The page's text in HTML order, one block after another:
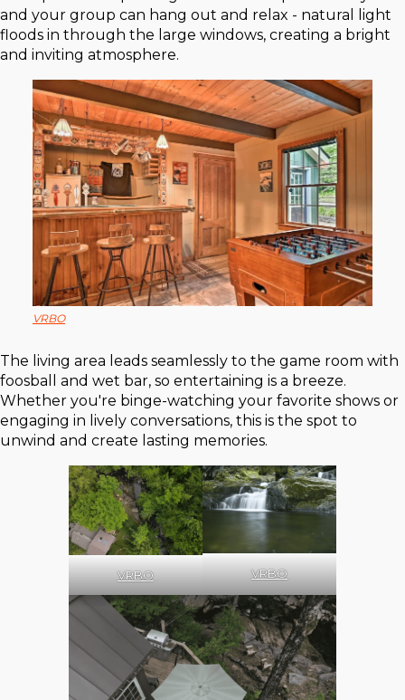
and your group can hang out and relax - natural light
floods in through the large windows, creating a bright
and inviting atmosphere.
VRBO
The living area leads seamlessly to the game room with
foosball and wet bar, so entertaining is a breeze.
Whether you're binge-watching your favorite shows or
engaging in lively conversations, this is the spot to
unwind and create lasting memories.
VRBO VRBO